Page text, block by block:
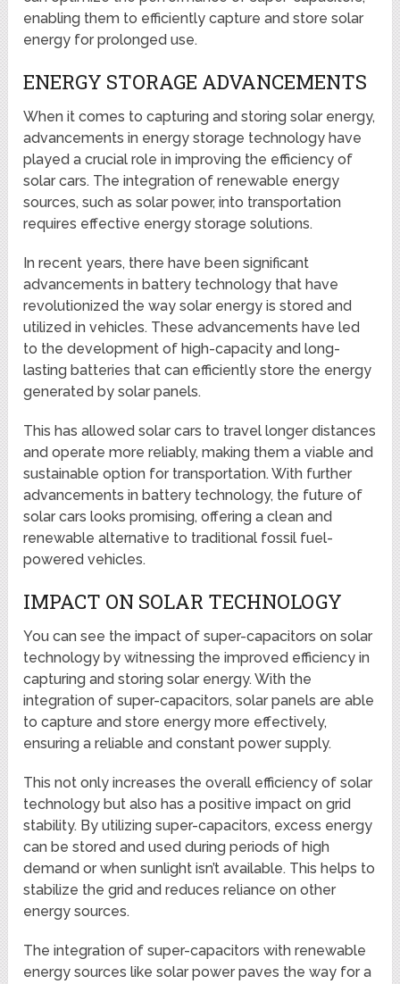
enabling them to efficiently capture and store solar
energy for prolonged use.
ENERGY STORAGE ADVANCEMENTS
When it comes to capturing and storing solar energy,
advancements in energy storage technology have
played a crucial role in improving the efficiency of
solar cars. The integration of renewable energy
sources, such as solar power, into transportation
requires effective energy storage solutions.
In recent years, there have been significant
advancements in battery technology that have
revolutionized the way solar energy is stored and
utilized in vehicles. These advancements have led
to the development of high-capacity and long-
lasting batteries that can efficiently store the energy
generated by solar panels.
This has allowed solar cars to travel longer distances
and operate more reliably, making them a viable and
sustainable option for transportation. With further
advancements in battery technology, the future of
solar cars looks promising, offering a clean and
renewable alternative to traditional fossil fuel-
powered vehicles.
IMPACT ON SOLAR TECHNOLOGY
You can see the impact of super-capacitors on solar
technology by witnessing the improved efficiency in
capturing and storing solar energy. With the
integration of super-capacitors, solar panels are able
to capture and store energy more effectively,
ensuring a reliable and constant power supply.
This not only increases the overall efficiency of solar
technology but also has a positive impact on grid
stability. By utilizing super-capacitors, excess energy
can be stored and used during periods of high
demand or when sunlight isn’t available. This helps to
stabilize the grid and reduces reliance on other
energy sources.
The integration of super-capacitors with renewable
energy sources like solar power paves the way for a